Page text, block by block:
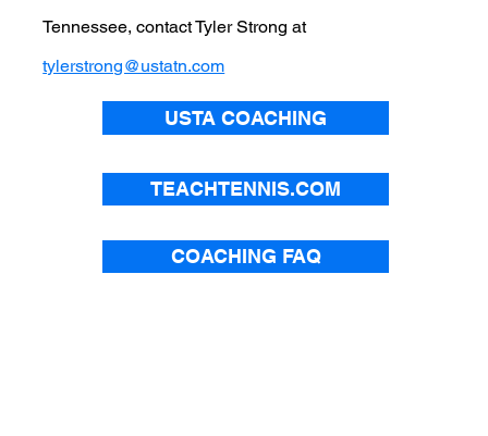
USTA COACHING
TEACHTENNIS.COM
COACHING FAQ
Tennessee, contact Tyler Strong at
tylerstrong@ustatn.com